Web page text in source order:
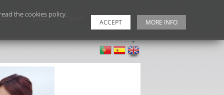
Contacts
the cookies policy.
ACCEPT MORE INFO